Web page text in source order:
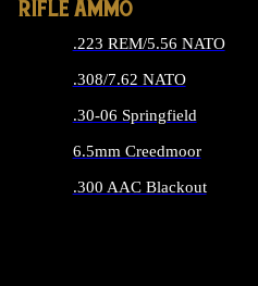
RIFLE AMMO
.223 REM/5.56 NATO
.308/7.62 NATO
.30-06 Springfield
6.5mm Creedmoor
.300 AAC Blackout